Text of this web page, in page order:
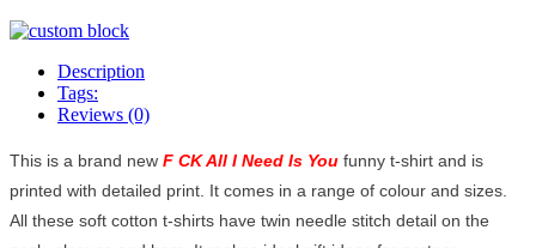
Description
Tags:
Reviews (0)
This is a brand new F CK All I Need Is You funny t-shirt and is
printed with detailed print. It comes in a range of colour and sizes.
All these soft cotton t-shirts have twin needle stitch detail on the